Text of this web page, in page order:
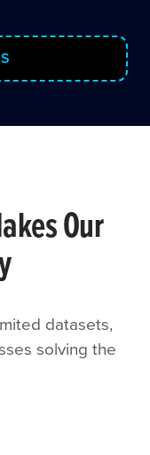
Our
datasets,
solving the